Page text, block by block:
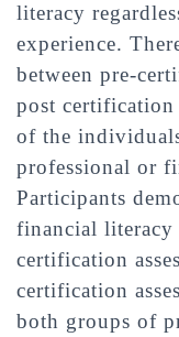
literacy
experience.
between pre-
post certification
of the
professional or
Participants
financial literacy
certification
certification
both groups of